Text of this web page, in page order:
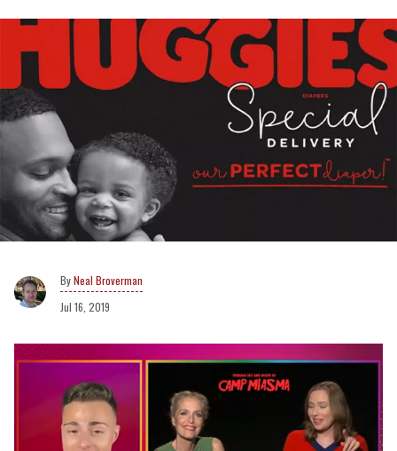
Neal Broverman
Jul 16, 2019